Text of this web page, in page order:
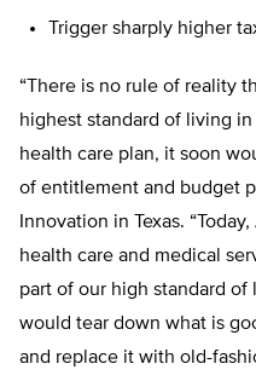
Trigger sharply higher
“There is no rule of reality
highest standard of living
health care plan, it soon
of entitlement and budget
Innovation in Texas.
health care and medical
part of our high standard of
would tear down what is
and replace it with old-